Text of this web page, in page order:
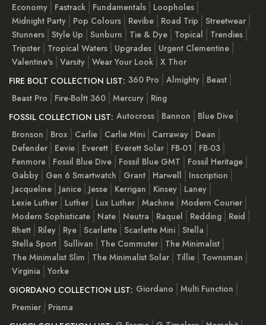
Economy
Fastrack Fundamentals
Loopholes
Midnight Party
Pop Colours Revibe Road Trip
Streetwear
Stunners Style Up Sunburn Tie & Dye Topical
Trendies
Tripster
Tropical Waters Upgrades
Urgent Clementine
Valentine's Varsity Wear Your Look X Thor
FIRE BOLT COLLECTION LIST: 360 Pro Almighty
Beast
Beast Pro
Fire-Boltt 360 Mercury
Ring
FOSSIL COLLECTION LIST: Autocross Bannon
Blue Dive
Bronson
Brox Carlie Carlie Mini Carraway
Dean
Defender
Eevie Everett Everett Solar FB-01
FB-03
Fenmore
Fossil Blue Dive Fossil Blue GMT
Fossil Heritage
Gabby
Gen 6 Smartwatch Grant Harwell
Inscription
Jacqueline
Janice Jesse Kerrigan Kinsey
Laney
Lexie Luther
Luther Lux Luther Machine Modern Courier
Modern Sophisticate
Nate Neutra Raquel Redding
Reid
Rhett
Riley Rye Scarlette Scarlette Mini Stella
Stella Sport Sullivan The Commuter
The Minimalist
The Minimalist Slim
The Minimalist Solar Tillie
Townsman
Virginia
Yorke
GIORDANO COLLECTION LIST: Giordano
Multi Function
Premier
Prisma